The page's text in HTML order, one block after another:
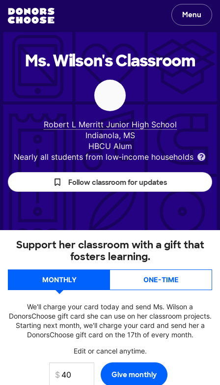
Menu
Ms. Wilson'sClassroom
Robert L Merritt Junior High School
Indianola, MS
HBCU Alum
Nearly all students from low‑income households
Follow classroom for updates
Support her classroom with a gift that
fosters learning.
MONTHLY ONE-TIME
We'll charge your card today and send Ms. Wilson a
DonorsChoose gift card she can use on her classroom projects.
Starting next month, we'll charge your card and send her a
DonorsChoose gift card on the 17th of every month.
Edit or cancel anytime.